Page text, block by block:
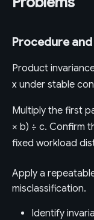
Procedure
Product
x under stable
Multiply the first
× b) ÷ c. Confirm
fixed workload
Apply a
misclassification.
Identify